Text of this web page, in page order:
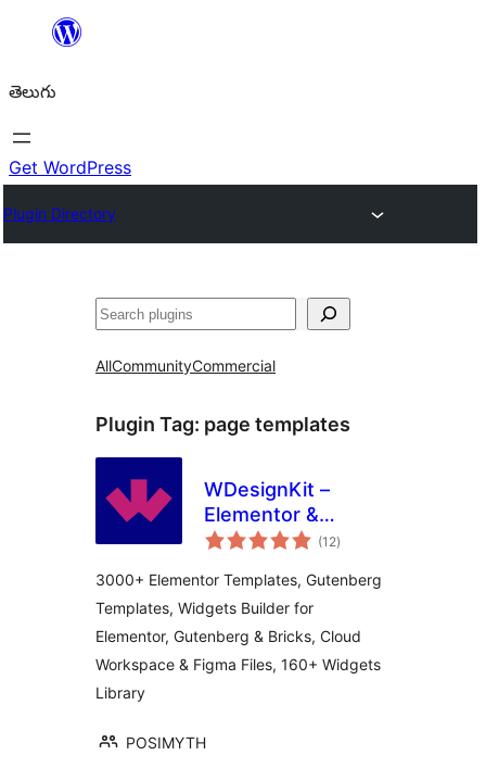
విషయానికి
తెలుగు
Get WordPress
Plugin Directory
వెతుకు
AllCommunityCommercial
Plugin Tag: page templates
WDesignKit –
Elementor &
Gutenberg Starter
Patterns, Cloud
Workspace &
Widget Builder
(12total
ratings
)
3000+ Elementor Templates, Gutenberg
Templates, Widgets Builder for
Elementor, Gutenberg & Bricks, Cloud
Workspace & Figma Files, 160+ Widgets
Library
POSIMYTH